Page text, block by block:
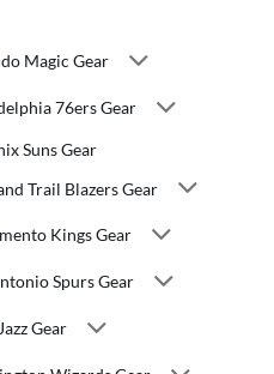
Magic Gear
76ers Gear
Suns Gear
Trail Blazers Gear
Kings Gear
Spurs Gear
Gear